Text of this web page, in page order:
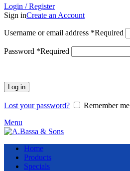
Login / Register
Sign inCreate an Account
Username or email address *Required
Password *Required
Log in
Lost your password?
Remember me
Menu
Home
Products
Specials